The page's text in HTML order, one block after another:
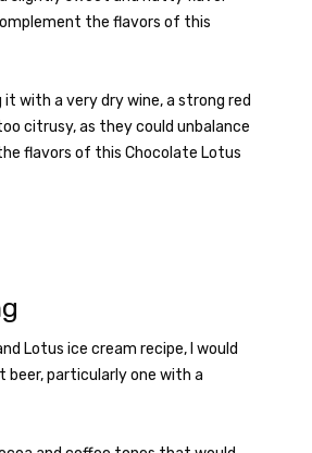
the flavors of this
it with a very dry wine, a strong red
citrusy, as they could unbalance
flavors of this Chocolate Lotus
Lotus ice cream recipe, I would
beer, particularly one with a